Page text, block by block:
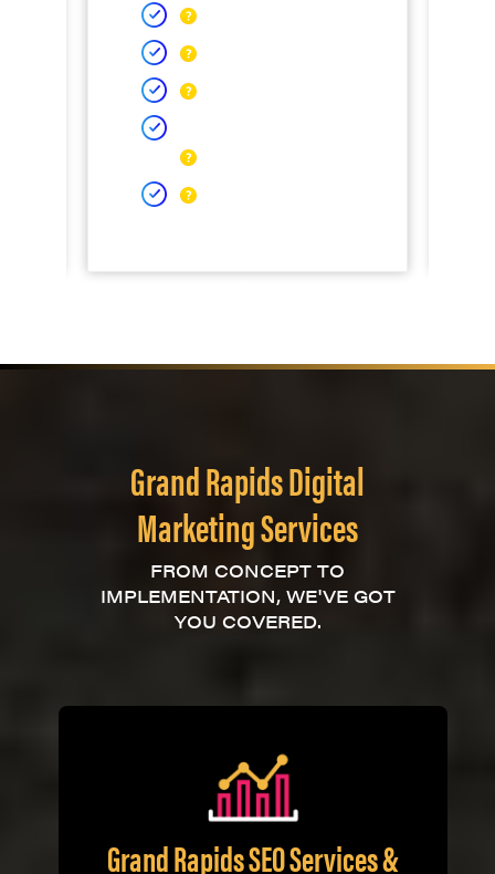
Grand Rapids Digital
Marketing Services
FROM CONCEPT TO
IMPLEMENTATION, WE'VE GOT
YOU COVERED.
Grand Rapids SEO Services &